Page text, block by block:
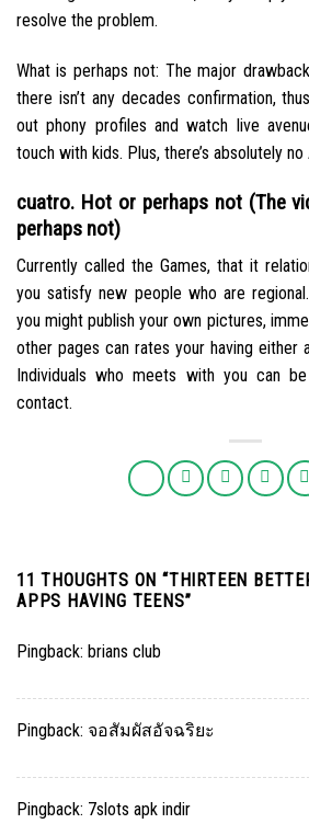
resolve the problem.
What is perhaps not: The major
there isn’t any decades confirmation,
out phony profiles and watch live
touch with kids. Plus, there’s absolutely
cuatro. Hot or perhaps not (The
perhaps not)
Currently called the Games, that it
you satisfy new people who are
you might publish your own pictures,
other pages can rates your having either
Individuals who meets with you can
contact.
11 THOUGHTS ON “THIRTEEN
APPS HAVING TEENS”
Pingback: brians club
Pingback: จอสัมผัสอัจฉริยะ
Pingback: 7slots apk indir